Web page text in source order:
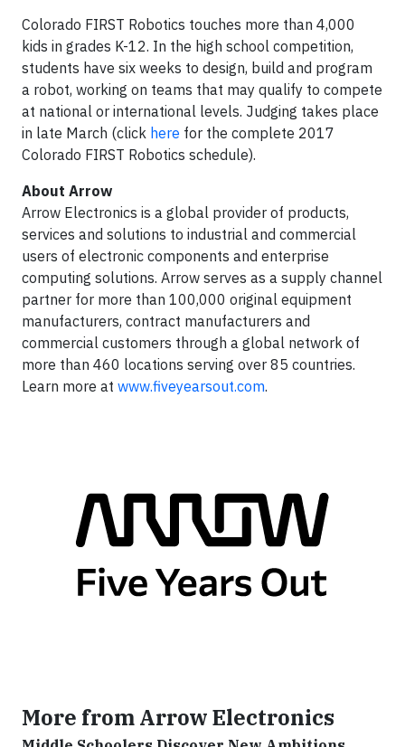
Colorado FIRST Robotics touches more than 4,000
kids in grades K-12. In the high school competition,
students have six weeks to design, build and program
a robot, working on teams that may qualify to compete
at national or international levels. Judging takes place
in late March (click here for the complete 2017
Colorado FIRST Robotics schedule).
About Arrow
Arrow Electronics is a global provider of products,
services and solutions to industrial and commercial
users of electronic components and enterprise
computing solutions. Arrow serves as a supply channel
partner for more than 100,000 original equipment
manufacturers, contract manufacturers and
commercial customers through a global network of
more than 460 locations serving over 85 countries.
Learn more at www.fiveyearsout.com.
More from Arrow Electronics